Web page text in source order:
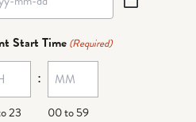
Start Time (Required)
23
:
00 to 59